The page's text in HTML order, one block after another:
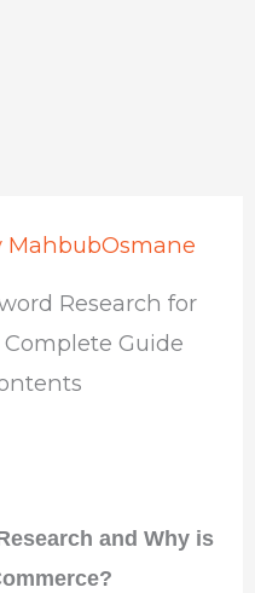
MahbubOsmane
Research for
Complete Guide
and Why is